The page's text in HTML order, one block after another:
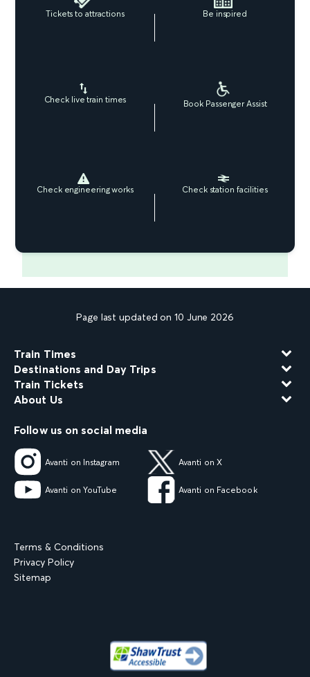
Tickets to attractions Be inspired
Check live train times Book Passenger Assist
Check engineering works Check station facilities
Page last updated on 10 June 2026
Train Times
Destinations and Day Trips
Train Tickets
About Us
Follow us on social media
Avanti on Instagram Avanti on X
Avanti on YouTube Avanti on Facebook
Terms & Conditions
Privacy Policy
Sitemap